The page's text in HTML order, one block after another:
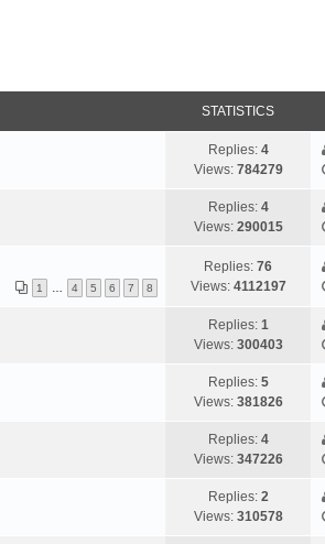
STATISTICS
Replies: 4
Views: 784279
Replies: 4
Views: 290015
1 4 5 6 7 8
Replies: 76
Views: 4112197
Replies: 1
Views: 300403
Replies: 5
Views: 381826
Replies: 4
Views: 347226
Replies: 2
Views: 310578